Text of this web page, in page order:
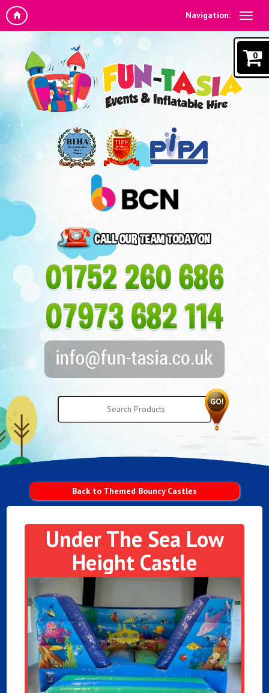
Navigation:
0
Back to Themed Bouncy Castles
Under The Sea Low
Height Castle